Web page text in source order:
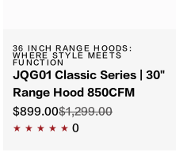
36 INCH RANGE HOODS:
WHERE STYLE MEETS
FUNCTION
JQG01 Classic Series | 30"
Range Hood 850CFM
$899.00$1,299.00
0